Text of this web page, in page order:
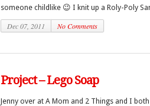
someone childlike 😉 I knit up a Roly-Poly
Dec 07, 2011 No Comments
Project – Lego Soap
Jenny over at A Mom and 2 Things and I